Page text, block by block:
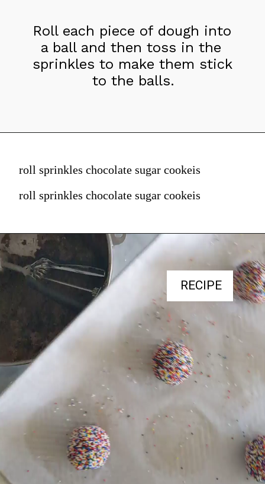
Roll each piece of dough into
a ball and then toss in the
sprinkles to make them stick
to the balls.
roll sprinkles chocolate sugar cookeis
roll sprinkles chocolate sugar cookeis
RECIPE